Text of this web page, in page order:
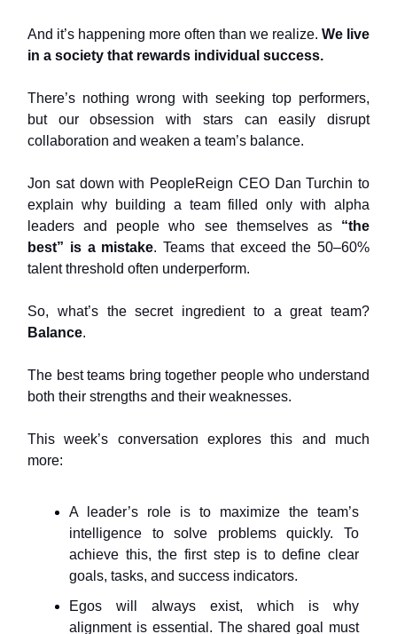
And it’s happening more often than we realize. We live
in a society that rewards individual success.
There’s nothing wrong with seeking top performers,
but our obsession with stars can easily disrupt
collaboration and weaken a team’s balance.
Jon sat down with PeopleReign CEO Dan Turchin to
explain why building a team filled only with alpha
leaders and people who see themselves as “the
best” is a mistake. Teams that exceed the 50–60%
talent threshold often underperform.
So, what’s the secret ingredient to a great team?
Balance.
The best teams bring together people who understand
both their strengths and their weaknesses.
This week’s conversation explores this and much
more:
A leader’s role is to maximize the team’s
intelligence to solve problems quickly. To
achieve this, the first step is to define clear
goals, tasks, and success indicators.
Egos will always exist, which is why
alignment is essential. The shared goal must